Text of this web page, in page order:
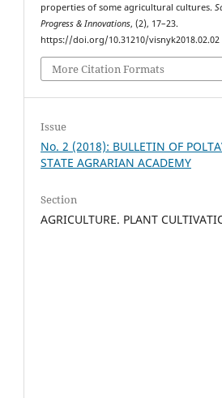
properties of some agricultural cultures.
Progress & Innovations, (2), 17–23.
https://doi.org/10.31210/visnyk2018.02.02
More Citation Formats
Issue
No. 2 (2018): BULLETIN OF
STATE AGRARIAN ACADEMY
Section
AGRICULTURE. PLANT